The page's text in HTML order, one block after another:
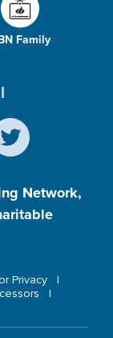
Family
Network,
Privacy